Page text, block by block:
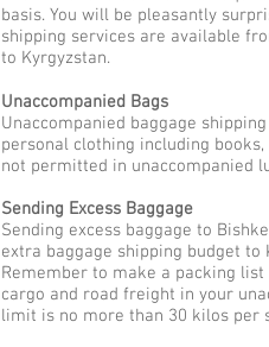
basis. You will be pleasantly
shipping services are available
to Kyrgyzstan.
Unaccompanied Bags
Unaccompanied baggage
personal clothing including
not permitted in unaccompanied
Sending Excess Baggage
Sending excess baggage to
extra baggage shipping budget
Remember to make a packing
cargo and road freight in your
limit is no more than 30 kilos per